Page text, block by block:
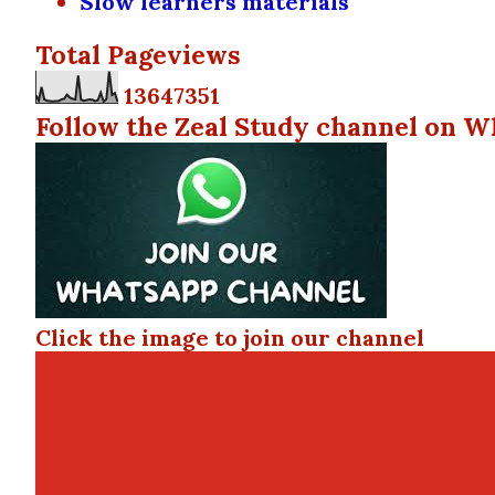
Total Pageviews
13647351
Follow the Zeal Study channel on
Click the image to join our channel